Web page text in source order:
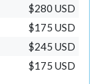
$280 USD
$175 USD
$245 USD
$175 USD